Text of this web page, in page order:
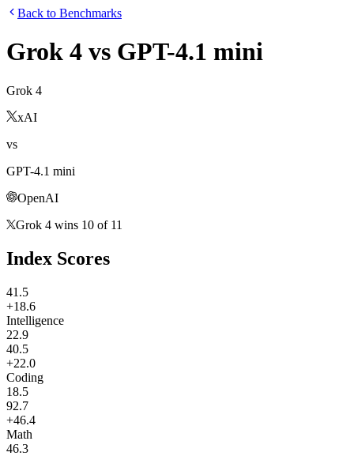
Back to Benchmarks
Grok 4 vs GPT-4.1 mini
Grok 4
xAI
vs
GPT-4.1 mini
OpenAI
Grok 4 wins 10 of 11
Index Scores
41.5
+18.6
Intelligence
22.9
40.5
+22.0
Coding
18.5
92.7
+46.4
Math
46.3